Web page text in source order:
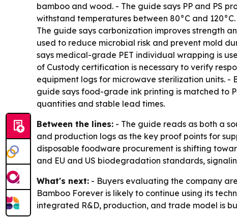
bamboo and wood. - The guide says PP and PS
withstand temperatures between 80°C and
The guide says carbonization improves strength
used to reduce microbial risk and prevent mold
says medical-grade PET individual wrapping is
of Custody certification is necessary to verify
equipment logs for microwave sterilization units. -
guide says food-grade ink printing is matched to
quantities and stable lead times.
Between the lines: - The guide reads as both a
and production logs as the key proof points for
disposable foodware procurement is shifting
and EU and US biodegradation standards,
What's next: - Buyers evaluating the company
Bamboo Forever is likely to continue using its
integrated R&D, production, and trade model is